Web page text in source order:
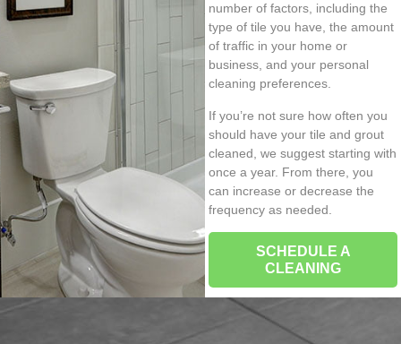
number of factors, including the
type of tile you have, the amount
of traffic in your home or
business, and your personal
cleaning preferences.
If you’re not sure how often you
should have your tile and grout
cleaned, we suggest starting with
once a year. From there, you
can increase or decrease the
frequency as needed.
SCHEDULE A
CLEANING